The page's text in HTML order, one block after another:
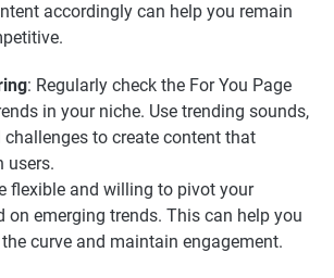
accordingly can help you remain
: Regularly check the For You Page
in your niche. Use trending sounds,
challenges to create content that
users.
flexible and willing to pivot your
on emerging trends. This can help you
curve and maintain engagement.